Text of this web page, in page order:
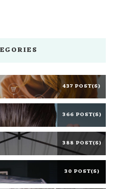
437 POST(S)
366 POST(S)
388 POST(S)
30 POST(S)